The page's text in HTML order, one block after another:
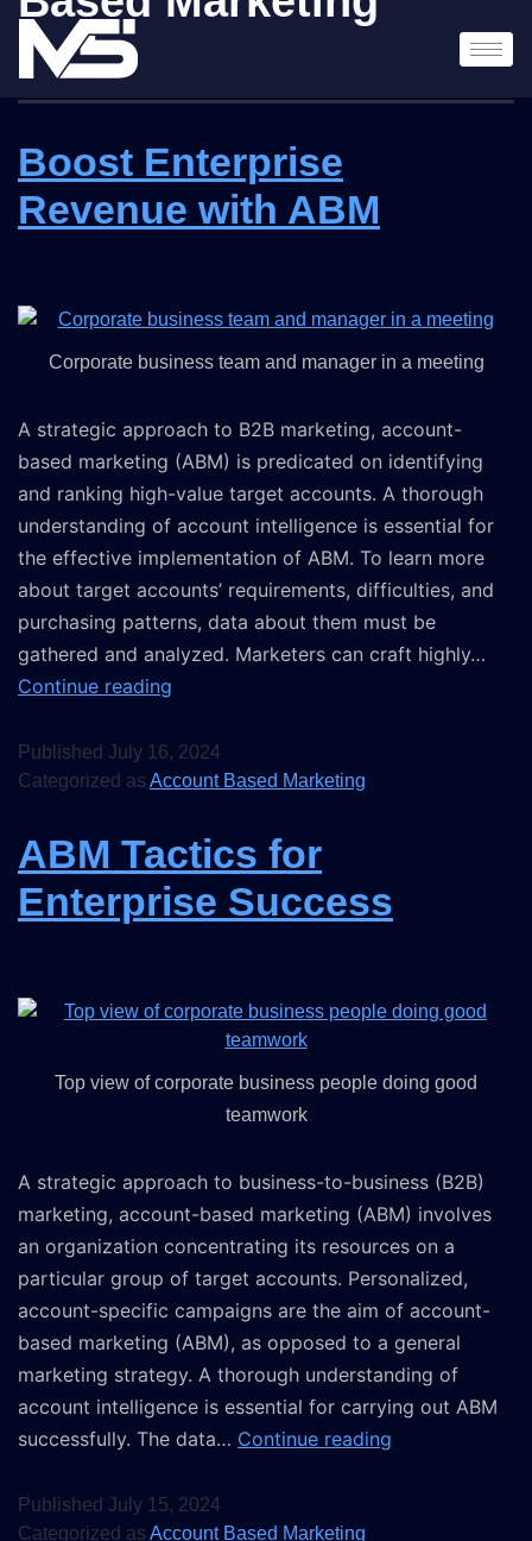
Boost Enterprise
Revenue with ABM
Corporate business team and manager in a meeting
A strategic approach to B2B marketing, account-
based marketing (ABM) is predicated on identifying
and ranking high-value target accounts. A thorough
understanding of account intelligence is essential for
the effective implementation of ABM. To learn more
about target accounts’ requirements, difficulties, and
purchasing patterns, data about them must be
gathered and analyzed. Marketers can craft highly…
Continue reading
Published July 16, 2024
Categorized as Account Based Marketing
ABM Tactics for
Enterprise Success
Top view of corporate business people doing good
teamwork
A strategic approach to business-to-business (B2B)
marketing, account-based marketing (ABM) involves
an organization concentrating its resources on a
particular group of target accounts. Personalized,
account-specific campaigns are the aim of account-
based marketing (ABM), as opposed to a general
marketing strategy. A thorough understanding of
account intelligence is essential for carrying out ABM
successfully. The data… Continue reading
Published July 15, 2024
Categorized as Account Based Marketing